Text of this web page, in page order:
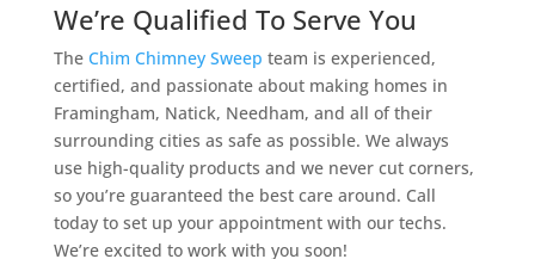
We’re Qualified To Serve You
The Chim Chimney Sweep team is experienced,
certified, and passionate about making homes in
Framingham, Natick, Needham, and all of their
surrounding cities as safe as possible. We always
use high-quality products and we never cut corners,
so you’re guaranteed the best care around. Call
today to set up your appointment with our techs.
We’re excited to work with you soon!